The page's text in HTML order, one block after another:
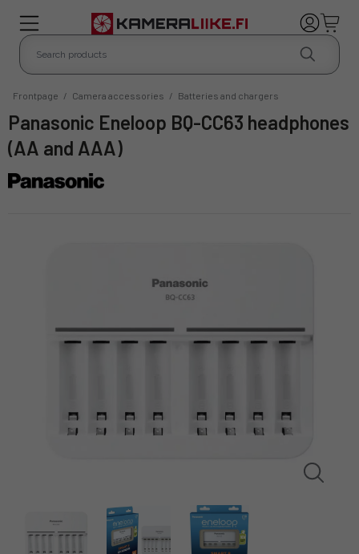
Frontpage / Camera accessories / Batteries and chargers
Panasonic Eneloop BQ-CC63 headphones
(AA and AAA)